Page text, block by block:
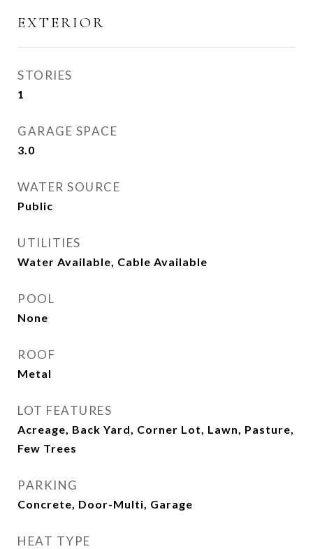
EXTERIOR
STORIES
1
GARAGE SPACE
3.0
WATER SOURCE
Public
UTILITIES
Water Available, Cable Available
POOL
None
ROOF
Metal
LOT FEATURES
Acreage, Back Yard, Corner Lot, Lawn, Pasture,
Few Trees
PARKING
Concrete, Door-Multi, Garage
HEAT TYPE